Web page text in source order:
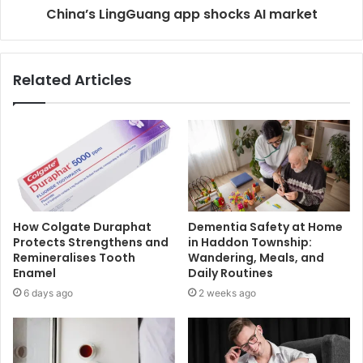
China’s LingGuang app shocks AI market
Related Articles
How Colgate Duraphat
Protects Strengthens and
Remineralises Tooth
Enamel
6 days ago
Dementia Safety at Home
in Haddon Township:
Wandering, Meals, and
Daily Routines
2 weeks ago